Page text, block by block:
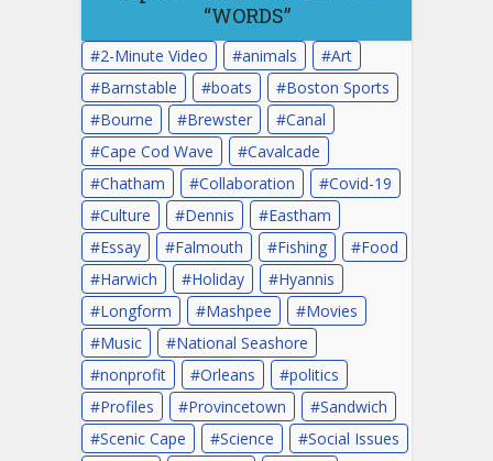
“WORDS”
2-Minute Video animals
Art
Barnstable
boats
Boston Sports
Bourne
Brewster
Canal
Cape Cod Wave
Cavalcade
Chatham
Collaboration
Covid-19
Culture
Dennis
Eastham
Essay
Falmouth Fishing
Food
Harwich
Holiday
Hyannis
Longform
Mashpee
Movies
Music
National Seashore
nonprofit
Orleans
politics
Profiles
Provincetown
Sandwich
Scenic Cape
Science
Social Issues